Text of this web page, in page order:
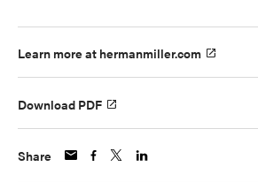
Learn more at hermanmiller.com
Download PDF
Share